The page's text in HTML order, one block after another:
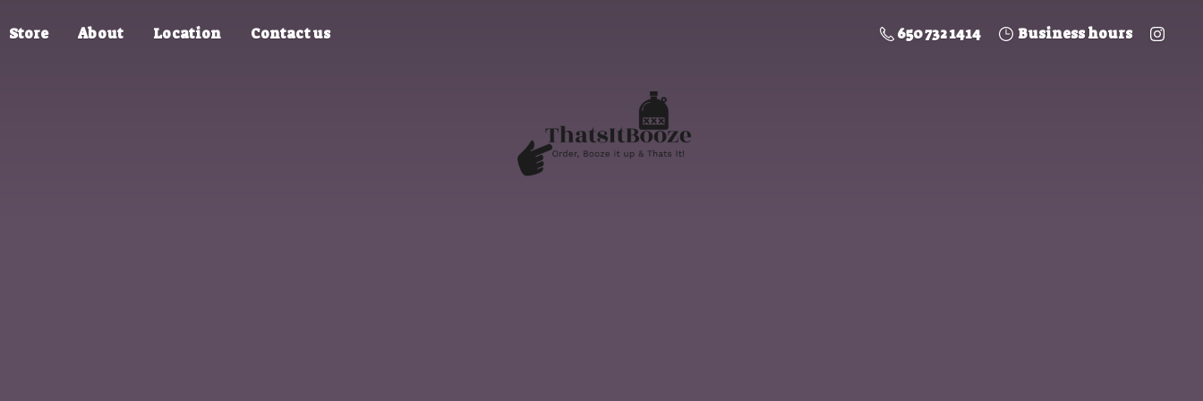
Store About Location Contact us 650 732 1414 Business hours